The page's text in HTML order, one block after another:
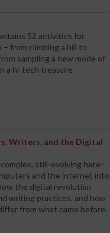
52 activities for
from climbing a hill to
sampling a new mode of
a hi-tech treasure
Writers, and the Digital
still-evolving hate-
and the internet into
the digital revolution
writing practices, and how
from what came before.